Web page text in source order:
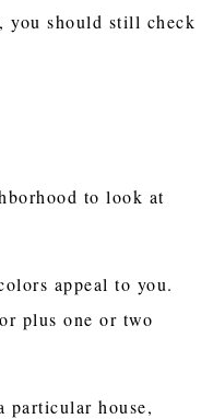
you should still check
to look at
appeal to you.
plus one or two
house,